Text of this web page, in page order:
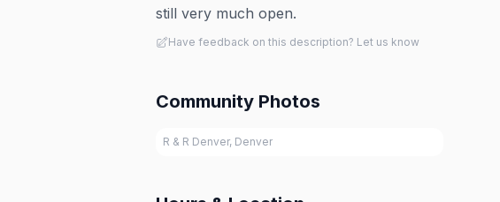
still very much open.
Have feedback on this description? Let us know
Community Photos
R & R Denver, Denver